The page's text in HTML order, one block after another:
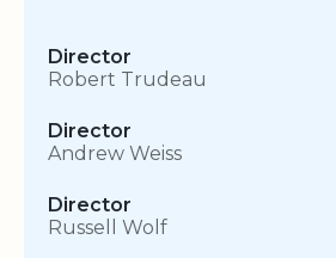
Director
Robert Trudeau
Director
Andrew Weiss
Director
Russell Wolf